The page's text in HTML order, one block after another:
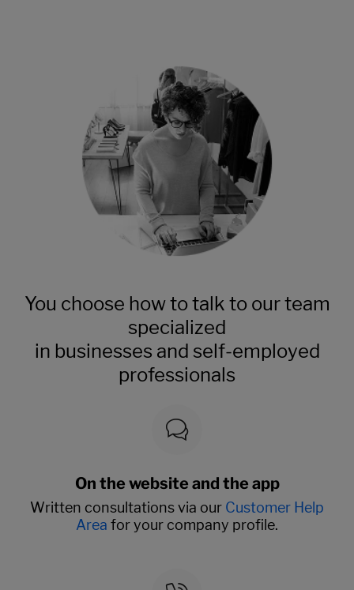
You choose how to talk to our team
specialized
in businesses and self-employed
professionals
On the website and the app
Written consultations via our Customer Help
Area for your company profile.